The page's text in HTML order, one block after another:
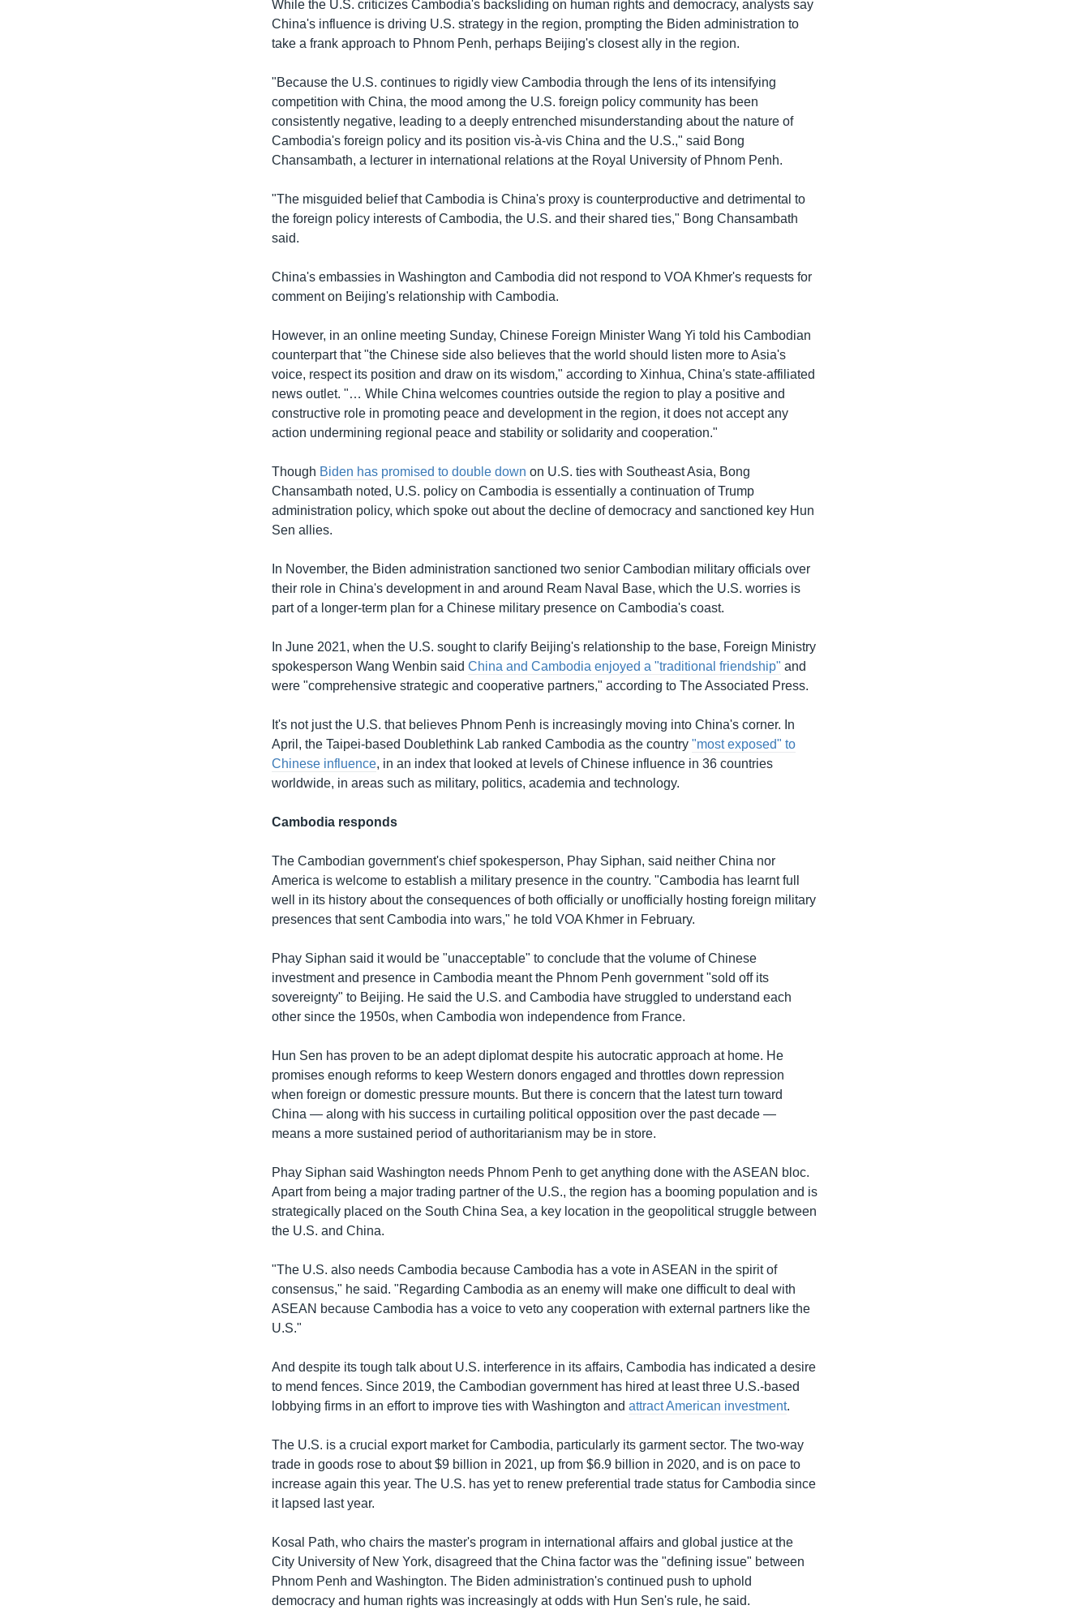
While the U.S. criticizes Cambodia's backsliding on human rights and democracy, analysts say
China's influence is driving U.S. strategy in the region, prompting the Biden administration to
take a frank approach to Phnom Penh, perhaps Beijing's closest ally in the region.
"Because the U.S. continues to rigidly view Cambodia through the lens of its intensifying
competition with China, the mood among the U.S. foreign policy community has been
consistently negative, leading to a deeply entrenched misunderstanding about the nature of
Cambodia's foreign policy and its position vis-à-vis China and the U.S.," said Bong
Chansambath, a lecturer in international relations at the Royal University of Phnom Penh.
"The misguided belief that Cambodia is China's proxy is counterproductive and detrimental to
the foreign policy interests of Cambodia, the U.S. and their shared ties," Bong Chansambath
said.
China's embassies in Washington and Cambodia did not respond to VOA Khmer's requests for
comment on Beijing's relationship with Cambodia.
However, in an online meeting Sunday, Chinese Foreign Minister Wang Yi told his Cambodian
counterpart that "the Chinese side also believes that the world should listen more to Asia's
voice, respect its position and draw on its wisdom," according to Xinhua, China's state-affiliated
news outlet. "… While China welcomes countries outside the region to play a positive and
constructive role in promoting peace and development in the region, it does not accept any
action undermining regional peace and stability or solidarity and cooperation."
Though Biden has promised to double down on U.S. ties with Southeast Asia, Bong
Chansambath noted, U.S. policy on Cambodia is essentially a continuation of Trump
administration policy, which spoke out about the decline of democracy and sanctioned key Hun
Sen allies.
In November, the Biden administration sanctioned two senior Cambodian military officials over
their role in China's development in and around Ream Naval Base, which the U.S. worries is
part of a longer-term plan for a Chinese military presence on Cambodia's coast.
In June 2021, when the U.S. sought to clarify Beijing's relationship to the base, Foreign Ministry
spokesperson Wang Wenbin saidChina and Cambodia enjoyed a "traditional friendship" and
were "comprehensive strategic and cooperative partners," according to The Associated Press.
It's not just the U.S. that believes Phnom Penh is increasingly moving into China's corner. In
April, the Taipei-based Doublethink Lab ranked Cambodia as the country"most exposed" to
Chinese influence, in an index that looked at levels of Chinese influence in 36 countries
worldwide, in areas such as military, politics, academia and technology.
Cambodia responds
The Cambodian government's chief spokesperson, Phay Siphan, said neither China nor
America is welcome to establish a military presence in the country. "Cambodia has learnt full
well in its history about the consequences of both officially or unofficially hosting foreign military
presences that sent Cambodia into wars," he told VOA Khmer in February.
Phay Siphan said it would be "unacceptable" to conclude that the volume of Chinese
investment and presence in Cambodia meant the Phnom Penh government "sold off its
sovereignty" to Beijing. He said the U.S. and Cambodia have struggled to understand each
other since the 1950s, when Cambodia won independence from France.
Hun Sen has proven to be an adept diplomat despite his autocratic approach at home. He
promises enough reforms to keep Western donors engaged and throttles down repression
when foreign or domestic pressure mounts. But there is concern that the latest turn toward
China — along with his success in curtailing political opposition over the past decade —
means a more sustained period of authoritarianism may be in store.
Phay Siphan said Washington needs Phnom Penh to get anything done with the ASEAN bloc.
Apart from being a major trading partner of the U.S., the region has a booming population and is
strategically placed on the South China Sea, a key location in the geopolitical struggle between
the U.S. and China.
"The U.S. also needs Cambodia because Cambodia has a vote in ASEAN in the spirit of
consensus," he said. "Regarding Cambodia as an enemy will make one difficult to deal with
ASEAN because Cambodia has a voice to veto any cooperation with external partners like the
U.S."
And despite its tough talk about U.S. interference in its affairs, Cambodia has indicated a desire
to mend fences. Since 2019, the Cambodian government has hired at least three U.S.-based
lobbying firms in an effort to improve ties with Washington andattract American investment.
The U.S. is a crucial export market for Cambodia, particularly its garment sector. The two-way
trade in goods rose to about $9 billion in 2021, up from $6.9 billion in 2020, and is on pace to
increase again this year. The U.S. has yet to renew preferential trade status for Cambodia since
it lapsed last year.
Kosal Path, who chairs the master's program in international affairs and global justice at the
City University of New York, disagreed that the China factor was the "defining issue" between
Phnom Penh and Washington. The Biden administration's continued push to uphold
democracy and human rights was increasingly at odds with Hun Sen's rule, he said.